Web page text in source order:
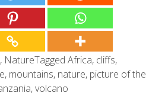
, NatureTagged Africa, cliffs,
, mountains, nature, picture of the
,volcano